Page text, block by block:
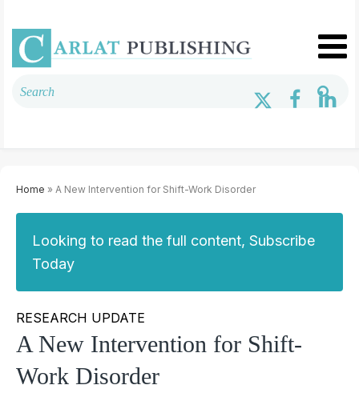
Home » A New Intervention for Shift-Work Disorder
Looking to read the full content, Subscribe
Today
RESEARCH UPDATE
A New Intervention for Shift-
Work Disorder